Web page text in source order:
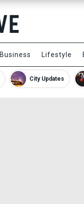
Business Lifestyle
City Updates